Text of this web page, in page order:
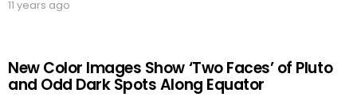
11 years ago
New Color Images Show ‘Two Faces’ of Pluto
and Odd Dark Spots Along Equator